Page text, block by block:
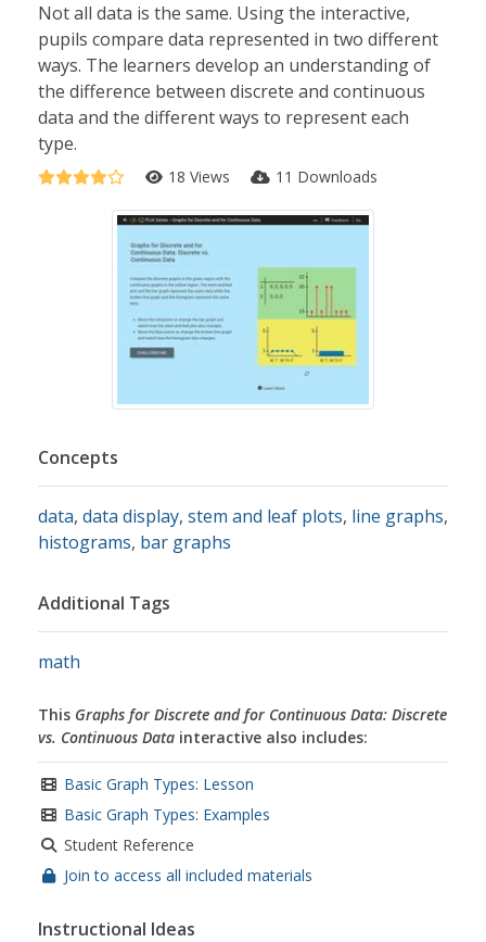
Not all data is the same. Using the interactive,
pupils compare data represented in two different
ways. The learners develop an understanding of
the difference between discrete and continuous
data and the different ways to represent each
type.
18 Views 11 Downloads
Concepts
data, data display, stem and leaf plots, line graphs,
histograms, bar graphs
Additional Tags
math
This Graphs for Discrete and for Continuous Data: Discrete
vs. Continuous Data interactive also includes:
Basic Graph Types: Lesson
Basic Graph Types: Examples
Student Reference
Join to access all included materials
Instructional Ideas